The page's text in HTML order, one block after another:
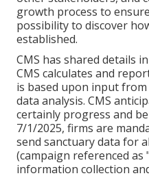
growth process to
possibility to discover
established.
CMS has shared details
CMS calculates and
is based upon input
data analysis. CMS
certainly progress and
7/1/2025, firms are
send sanctuary data for
(campaign referenced as
information collection